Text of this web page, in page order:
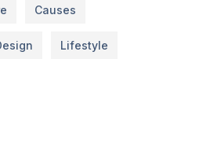
Causes
Lifestyle